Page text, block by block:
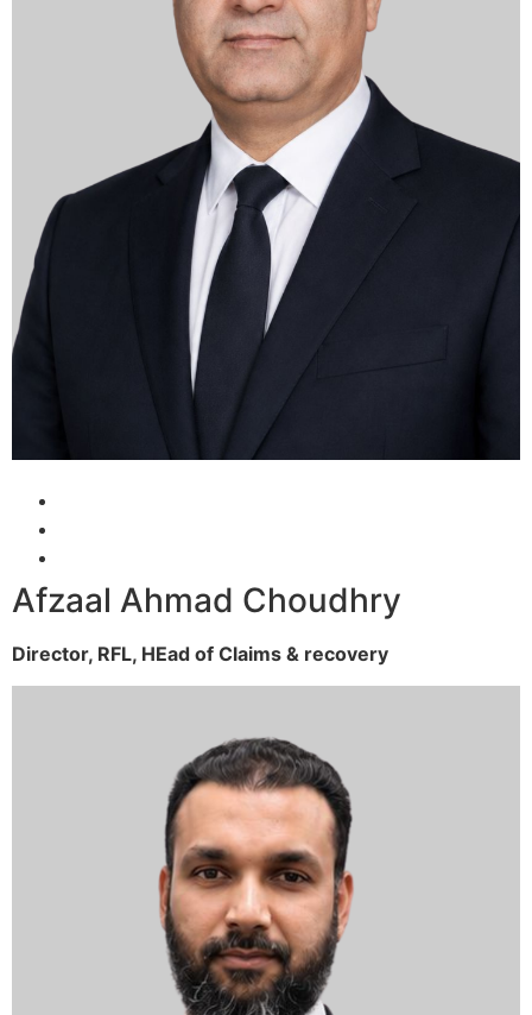
Afzaal Ahmad Choudhry
Director, RFL, HEad of Claims & recovery